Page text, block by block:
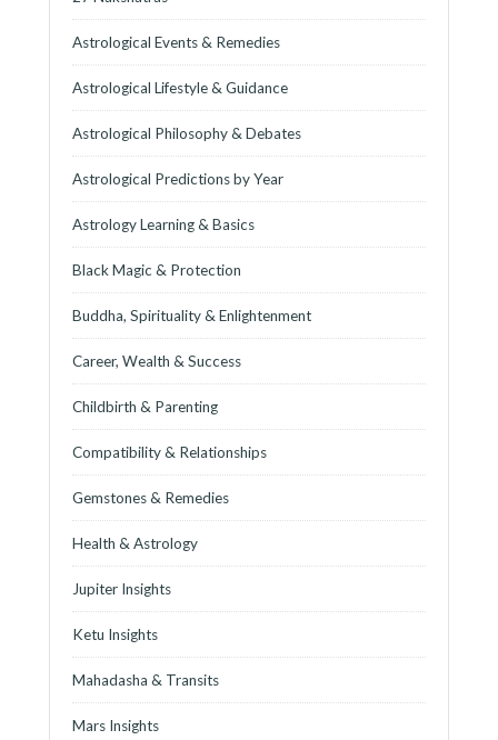
Astrological Events & Remedies
Astrological Lifestyle & Guidance
Astrological Philosophy & Debates
Astrological Predictions by Year
Astrology Learning & Basics
Black Magic & Protection
Buddha, Spirituality & Enlightenment
Career, Wealth & Success
Childbirth & Parenting
Compatibility & Relationships
Gemstones & Remedies
Health & Astrology
Jupiter Insights
Ketu Insights
Mahadasha & Transits
Mars Insights